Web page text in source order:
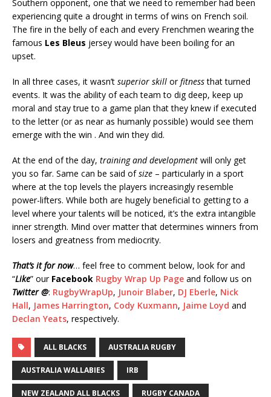
Southern opponent, one that we need to remember had been
experiencing quite a drought in terms of wins on French soil.
The fire in the belly of each and every Frenchmen wearing the
famous Les Bleus jersey would have been boiling for an
upset.
In all three cases, it wasn’t superior skill orfitnessthat turned
events. It was the ability of each team to dig deep, keep up
moral and stay true to a game plan that they knew if executed
to the letter (or as near as humanly possible) would see them
emerge with the win . And win they did.
At the end of the day, training and development will only get
you so far. Same can be said ofsize – particularly in a sport
where at the top levels the players increasingly resemble
power-lifters. While both are hugely beneficial to getting to a
level where your talents will be noticed, it’s the extra intangible
inner strength. Mind over matter that determines winners from
losers and greatness from mediocrity.
That’s it for now… feel free to comment below, look for and
“Like” our Facebook Rugby Wrap Up Page and follow us on
Twitter @: RugbyWrapUp, Junoir Blaber, DJ Eberle, Nick
Hall, James Harrington, Cody Kuxmann, Jaime Loyd and
Declan Yeats, respectively.
ALL BLACKS AUSTRALIA RUGBY
AUSTRALIA WALLABIES IRB
NEW ZEALAND ALL BLACKS RUGBY CANADA